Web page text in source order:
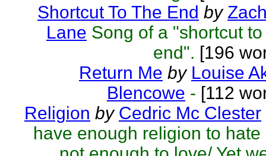
Shortcut To The End by
Lane Song of a "shortcut
end". [196
Return Me by Louise
Blencowe - [112
Religion by Cedric Mc Clester
have enough religion to hate